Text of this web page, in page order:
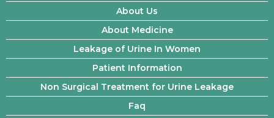
About Us
About Medicine
Leakage of Urine In Women
Patient Information
Non Surgical Treatment for Urine Leakage
Faq